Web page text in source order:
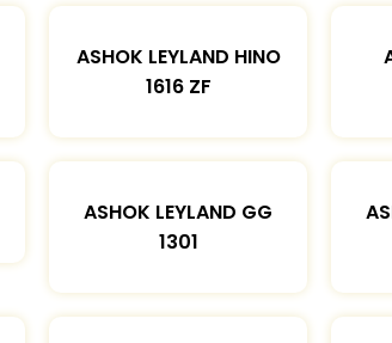
ASHOK LEYLAND HINO
1616 ZF
ASHOK LEYLAND GG
1301